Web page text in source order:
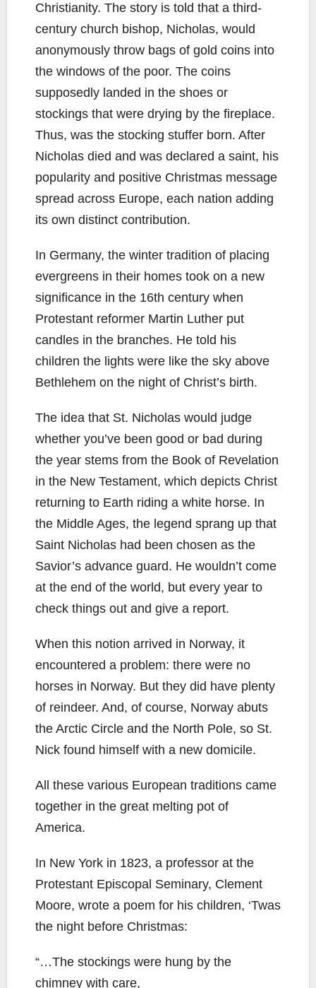
Christianity. The story is told that a third-
century church bishop, Nicholas, would
anonymously throw bags of gold coins into
the windows of the poor. The coins
supposedly landed in the shoes or
stockings that were drying by the fireplace.
Thus, was the stocking stuffer born. After
Nicholas died and was declared a saint, his
popularity and positive Christmas message
spread across Europe, each nation adding
its own distinct contribution.
In Germany, the winter tradition of placing
evergreens in their homes took on a new
significance in the 16th century when
Protestant reformer Martin Luther put
candles in the branches. He told his
children the lights were like the sky above
Bethlehem on the night of Christ’s birth.
The idea that St. Nicholas would judge
whether you’ve been good or bad during
the year stems from the Book of Revelation
in the New Testament, which depicts Christ
returning to Earth riding a white horse. In
the Middle Ages, the legend sprang up that
Saint Nicholas had been chosen as the
Savior’s advance guard. He wouldn’t come
at the end of the world, but every year to
check things out and give a report.
When this notion arrived in Norway, it
encountered a problem: there were no
horses in Norway. But they did have plenty
of reindeer. And, of course, Norway abuts
the Arctic Circle and the North Pole, so St.
Nick found himself with a new domicile.
All these various European traditions came
together in the great melting pot of
America.
In New York in 1823, a professor at the
Protestant Episcopal Seminary, Clement
Moore, wrote a poem for his children, ‘Twas
the night before Christmas:
“…The stockings were hung by the
chimney with care,